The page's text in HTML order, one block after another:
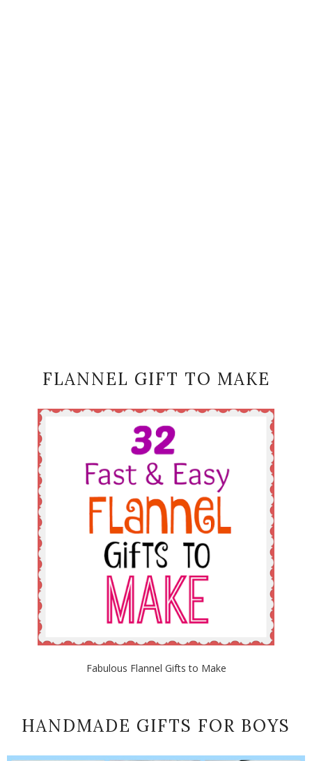
FLANNEL GIFT TO MAKE
Fabulous Flannel Gifts to Make
HANDMADE GIFTS FOR BOYS